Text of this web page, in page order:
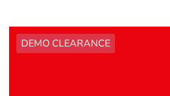
DEMO CLEARANCE